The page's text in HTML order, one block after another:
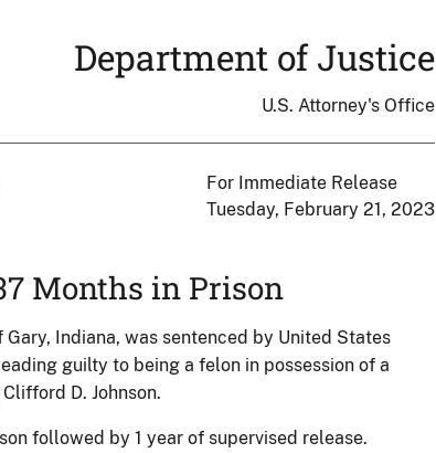
Department of Justice
U.S. Attorney's Office
For Immediate Release
Tuesday, February 21, 2023
Months in Prison
Indiana, was sentenced by United States
guilty to being a felon in possession of a
D. Johnson.
followed by 1 year of supervised release.